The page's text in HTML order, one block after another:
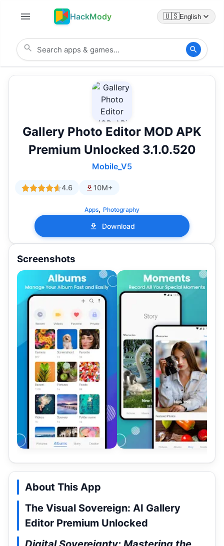
HackMody 🇺🇸English
Gallery Photo Editor MOD APK
Premium Unlocked 3.1.0.520
Mobile_V5
4.6 10M+
Apps, Photography
Download
Screenshots
About This App
The Visual Sovereign: AI Gallery
Editor Premium Unlocked